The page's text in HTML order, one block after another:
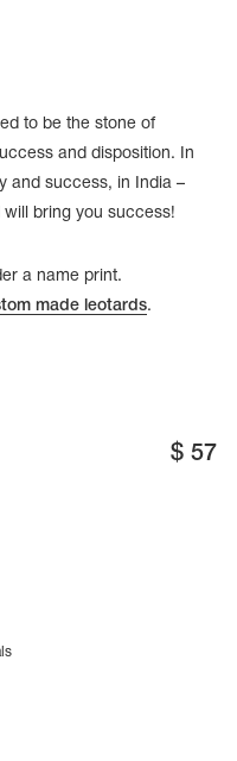
to be the stone of
and disposition. In
and success, in India –
bring you success!
a name print.
made leotards.
$ 57